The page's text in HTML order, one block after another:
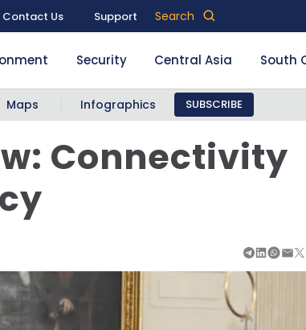
Contact Us Support Search
Security Central Asia South
Maps Infographics SUBSCRIBE
Connectivity